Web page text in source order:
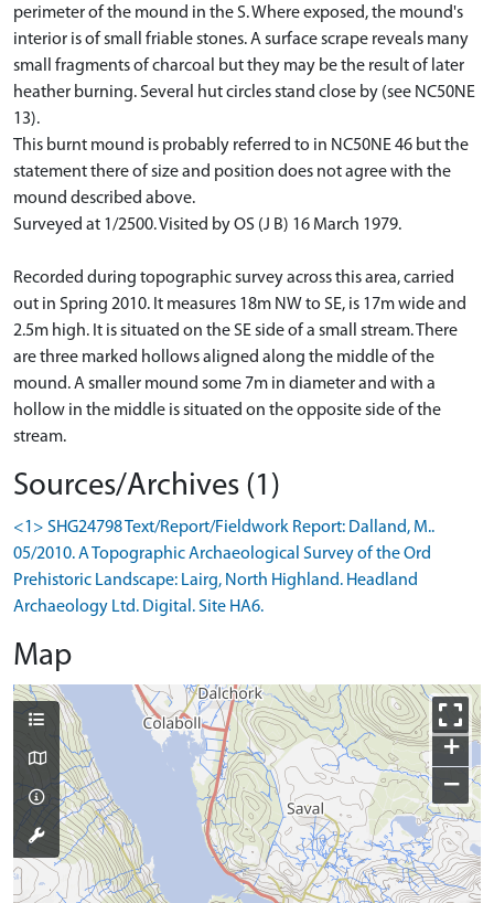
perimeter of the mound in the S. Where exposed, the mound's
interior is of small friable stones. A surface scrape reveals many
small fragments of charcoal but they may be the result of later
heather burning. Several hut circles stand close by (see NC50NE
13).
This burnt mound is probably referred to in NC50NE 46 but the
statement there of size and position does not agree with the
mound described above.
Surveyed at 1/2500. Visited by OS (J B) 16 March 1979.
Recorded during topographic survey across this area, carried
out in Spring 2010. It measures 18m NW to SE, is 17m wide and
2.5m high. It is situated on the SE side of a small stream. There
are three marked hollows aligned along the middle of the
mound. A smaller mound some 7m in diameter and with a
hollow in the middle is situated on the opposite side of the
stream.
Sources/Archives (1)
<1> SHG24798 Text/Report/Fieldwork Report: Dalland, M..
05/2010. A Topographic Archaeological Survey of the Ord
Prehistoric Landscape: Lairg, North Highland. Headland
Archaeology Ltd. Digital. Site HA6.
Map
+
−